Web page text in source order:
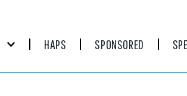
HAPS SPONSORED